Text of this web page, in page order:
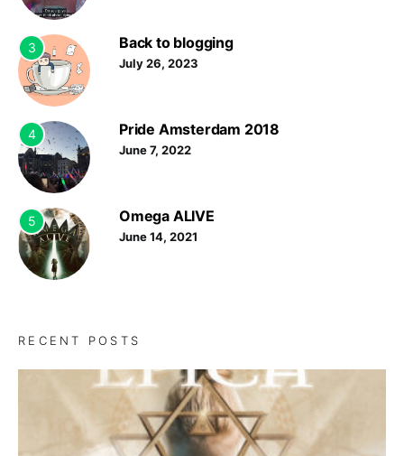
3 Back to blogging
July 26, 2023
4 Pride Amsterdam 2018
June 7, 2022
5 Omega ALIVE
June 14, 2021
RECENT POSTS